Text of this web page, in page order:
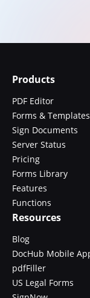
Products
PDF Editor
Forms & Templates
Sign Documents
Server Status
Pricing
Forms Library
Features
Functions
Resources
Blog
DocHub Mobile
pdfFiller
US Legal Forms